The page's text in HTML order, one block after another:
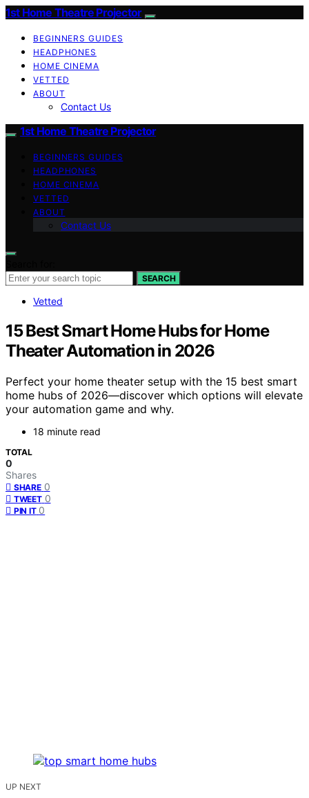
1st Home Theatre Projector
BEGINNERS GUIDES
HEADPHONES
HOME CINEMA
VETTED
ABOUT
Contact Us
1st Home Theatre Projector
BEGINNERS GUIDES
HEADPHONES
HOME CINEMA
VETTED
ABOUT
Contact Us
SEARCH
Vetted
15 Best Smart Home Hubs for Home
Theater Automation in 2026
Perfect your home theater setup with the 15 best smart
home hubs of 2026—discover which options will elevate
your automation game and why.
18 minute read
TOTAL
0
Shares
SHARE 0
TWEET 0
PIN IT 0
UP NEXT